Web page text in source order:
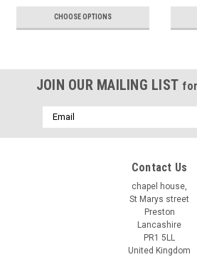
CHOOSE OPTIONS
JOIN OUR MAILING LIST
Email
Address
Contact Us
chapel house,
St Marys street
Preston
Lancashire
PR1 5LL
United Kingdom